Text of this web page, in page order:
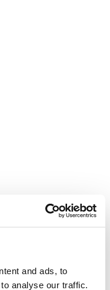
and ads, to
analyse our traffic.